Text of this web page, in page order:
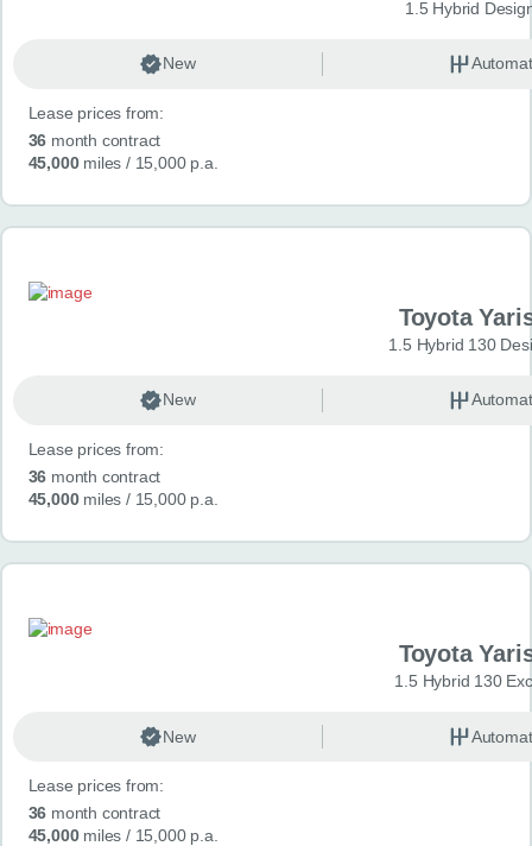
1.5 Hybrid
New
Lease prices from:
36 month contract
45,000miles / 15,000 p.a.
Toyota
1.5 Hybrid 130
New
Lease prices from:
36 month contract
45,000miles / 15,000 p.a.
Toyota
1.5 Hybrid 130
New
Lease prices from:
36 month contract
45,000miles / 15,000 p.a.